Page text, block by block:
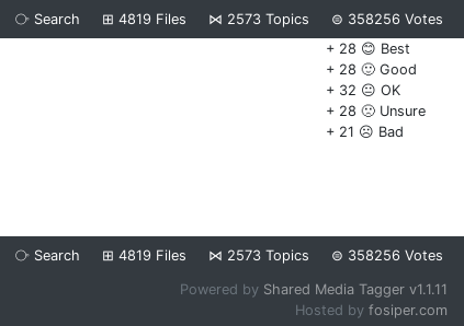
⧂ Search ⊞ 4819 Files ⋈ 2573 Topics ⊜ 358256 Votes
+ 28 😊 Best
+ 28 🙂 Good
+ 32 😐 OK
+ 28 🙁 Unsure
+ 21 ☹️ Bad
⧂ Search ⊞ 4819 Files ⋈ 2573 Topics ⊜ 358256 Votes
Powered by Shared Media Tagger v1.1.11
Hosted by fosiper.com